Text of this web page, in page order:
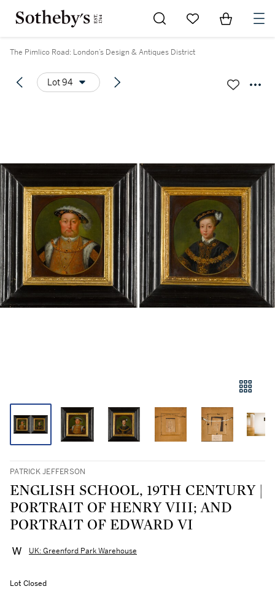
Go to My Favorites
Items in
The Pimlico Road: London’s Design & Antiques District
Lot 94
PATRICK JEFFERSON
ENGLISH SCHOOL, 19TH CENTURY |
PORTRAIT OF HENRY VIII; AND
PORTRAIT OF EDWARD VI
UK: Greenford Park Warehouse
Lot Closed